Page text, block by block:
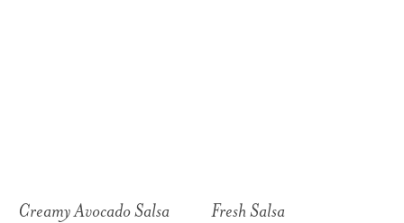
Creamy Avocado Salsa
Fresh Salsa